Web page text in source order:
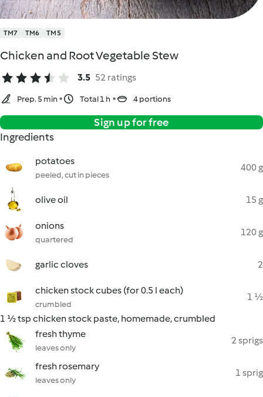
TM7 TM6 TM5
Chicken and Root Vegetable Stew
3.5 52 ratings
Prep. 5 min Total 1 h 4 portions
Sign up for free
Ingredients
potatoes
peeled, cut in pieces
400 g
olive oil 15 g
onions
quartered
120 g
garlic cloves 2
chicken stock cubes (for 0.5 l each)
crumbled
1 ½
1 ½ tsp chicken stock paste, homemade, crumbled
fresh thyme
leaves only
2 sprigs
fresh rosemary
leaves only
1 sprig